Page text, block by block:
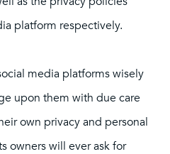
platform respectively.
media platforms wisely
upon them with due care
own privacy and personal
owners will ever ask for